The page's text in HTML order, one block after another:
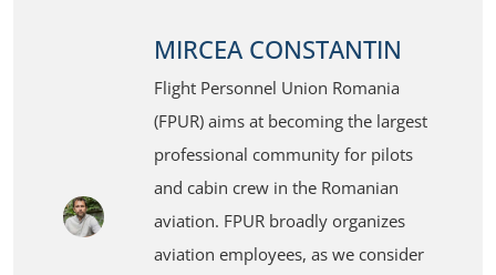
MIRCEA CONSTANTIN
Flight Personnel Union Romania
(FPUR) aims at becoming the largest
professional community for pilots
and cabin crew in the Romanian
aviation. FPUR broadly organizes
aviation employees, as we consider